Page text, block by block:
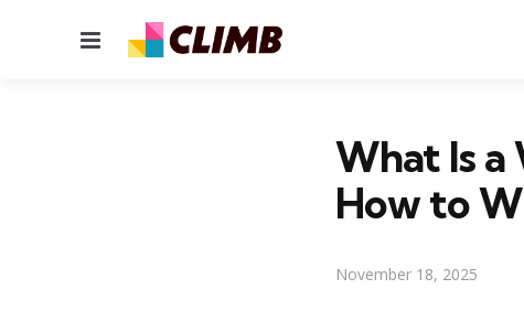
Menu
What Is a
How to
November 18, 2025